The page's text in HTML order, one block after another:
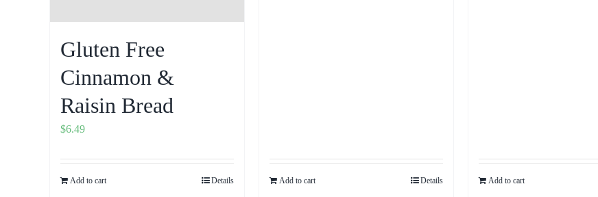
Gluten Free
Cinnamon &
Raisin Bread
$6.49
Add to cart Details Add to cart Details Add to cart